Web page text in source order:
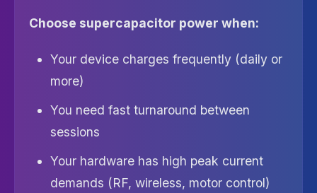
Choose supercapacitor power when:
Your device charges frequently (daily or
more)
You need fast turnaround between
sessions
Your hardware has high peak current
demands (RF, wireless, motor control)